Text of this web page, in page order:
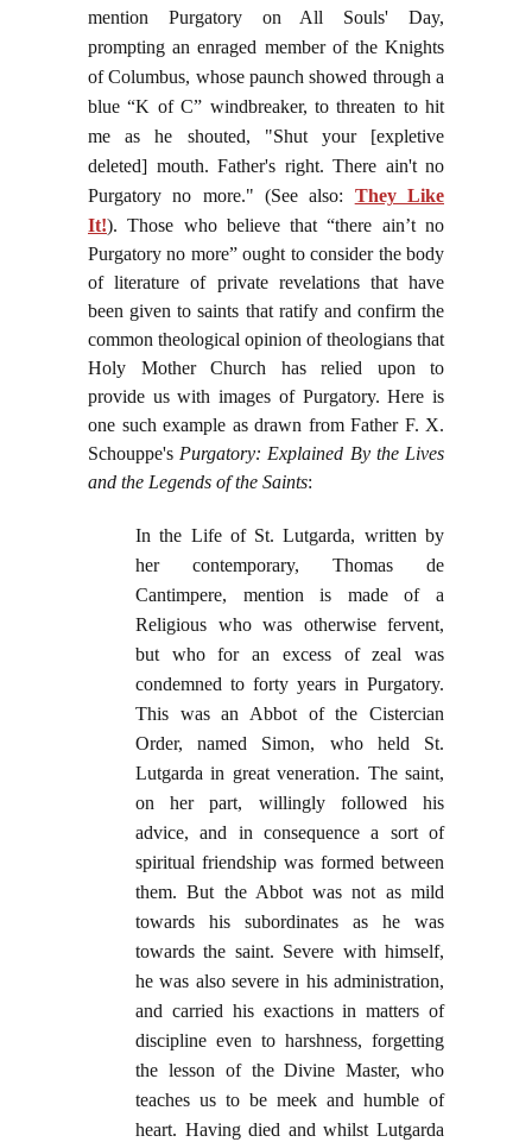
mention Purgatory on All Souls' Day,
prompting an enraged member of the Knights
of Columbus, whose paunch showed through a
blue “K of C” windbreaker, to threaten to hit
me as he shouted, "Shut your [expletive
deleted] mouth. Father's right. There ain't no
Purgatory no more." (See also: They Like
It!).Those who believe that “there ain’t no
Purgatory no more” ought to consider the body
of literature of private revelations that have
been given to saints that ratify and confirm the
common theological opinion of theologians that
Holy Mother Church has relied upon to
provide us with images of Purgatory. Here is
one such example as drawn from Father F. X.
Schouppe's Purgatory: Explained By the Lives
and the Legends of the Saints:
In the Life of St. Lutgarda, written by
her contemporary, Thomas de
Cantimpere, mention is made of a
Religious who was otherwise fervent,
but who for an excess of zeal was
condemned to forty years in Purgatory.
This was an Abbot of the Cistercian
Order, named Simon, who held St.
Lutgarda in great veneration. The saint,
on her part, willingly followed his
advice, and in consequence a sort of
spiritual friendship was formed between
them. But the Abbot was not as mild
towards his subordinates as he was
towards the saint. Severe with himself,
he was also severe in his administration,
and carried his exactions in matters of
discipline even to harshness, forgetting
the lesson of the Divine Master, who
teaches us to be meek and humble of
heart. Having died and whilst Lutgarda